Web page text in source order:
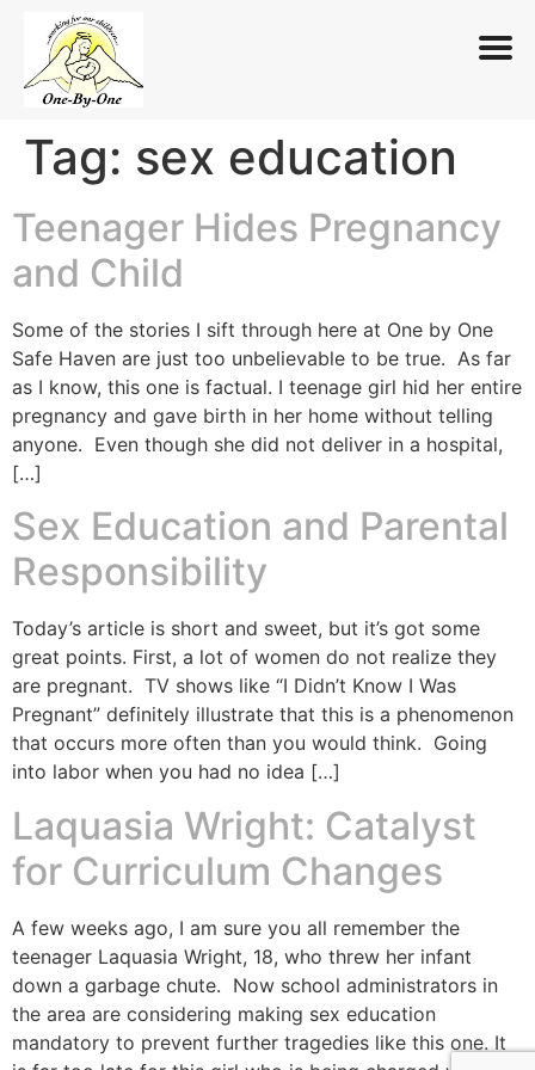
SkipTag: sex education
Teenager Hides Pregnancy
and Child
Some of the stories I sift through here at One by One
Safe Haven are just too unbelievable to be true. As far
as I know, this one is factual. I teenage girl hid her entire
pregnancy and gave birth in her home without telling
anyone. Even though she did not deliver in a hospital,
[…]
Sex Education and Parental
Responsibility
Today’s article is short and sweet, but it’s got some
great points. First, a lot of women do not realize they
are pregnant. TV shows like “I Didn’t Know I Was
Pregnant” definitely illustrate that this is a phenomenon
that occurs more often than you would think. Going
into labor when you had no idea […]
Laquasia Wright: Catalyst
for Curriculum Changes
A few weeks ago, I am sure you all remember the
teenager Laquasia Wright, 18, who threw her infant
down a garbage chute. Now school administrators in
the area are considering making sex education
mandatory to prevent further tragedies like this one. It